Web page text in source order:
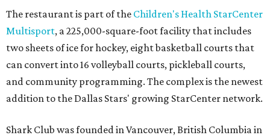
The restaurant is part of the Children's Health StarCenter
Multisport, a 225,000-square-foot facility that includes
two sheets of ice for hockey, eight basketball courts that
can convert into 16 volleyball courts, pickleball courts,
and community programming. The complex is the newest
addition to the Dallas Stars' growing StarCenter network.
Shark Club was founded in Vancouver, British Columbia in